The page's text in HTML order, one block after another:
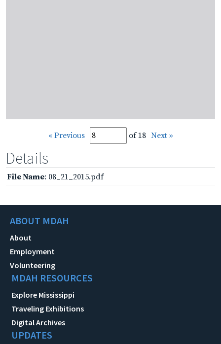
« Previous of 18 Next »
Details
File Name: 08_21_2015.pdf
ABOUT MDAH
About
Employment
Volunteering
MDAH RESOURCES
Explore Mississippi
Traveling Exhibitions
Digital Archives
UPDATES